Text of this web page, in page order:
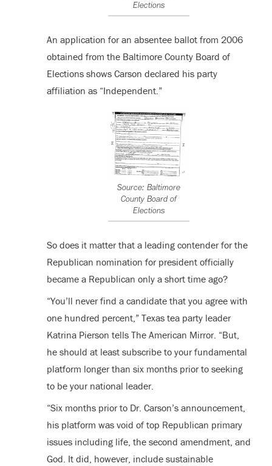
Elections
An application for an absentee ballot from 2006
obtained from the Baltimore County Board of
Elections shows Carson declared his party
affiliation as “Independent.”
Source: Baltimore
County Board of
Elections
So does it matter that a leading contender for the
Republican nomination for president officially
became a Republican only a short time ago?
“You’ll never find a candidate that you agree with
one hundred percent,” Texas tea party leader
Katrina Pierson tells The American Mirror. “But,
he should at least subscribe to your fundamental
platform longer than six months prior to seeking
to be your national leader.
“Six months prior to Dr. Carson’s announcement,
his platform was void of top Republican primary
issues including life, the second amendment, and
God. It did, however, include sustainable